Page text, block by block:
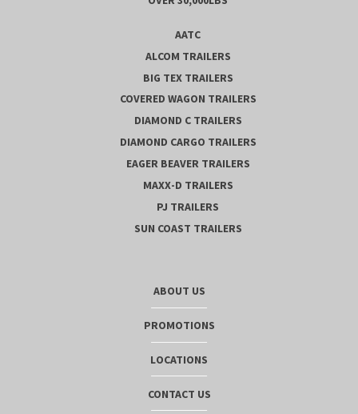
AATC
ALCOM TRAILERS
BIG TEX TRAILERS
COVERED WAGON TRAILERS
DIAMOND C TRAILERS
DIAMOND CARGO TRAILERS
EAGER BEAVER TRAILERS
MAXX-D TRAILERS
PJ TRAILERS
SUN COAST TRAILERS
ABOUT US
PROMOTIONS
LOCATIONS
CONTACT US